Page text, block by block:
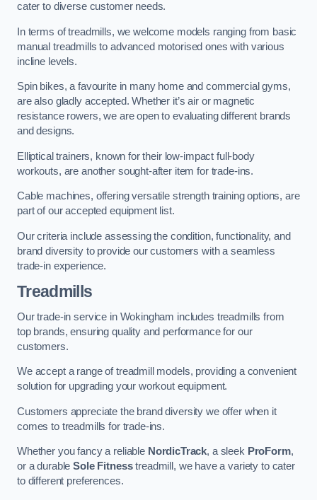
cater to diverse customer needs.
In terms of treadmills, we welcome models ranging from basic
manual treadmills to advanced motorised ones with various
incline levels.
Spin bikes, a favourite in many home and commercial gyms,
are also gladly accepted. Whether it’s air or magnetic
resistance rowers, we are open to evaluating different brands
and designs.
Elliptical trainers, known for their low-impact full-body
workouts, are another sought-after item for trade-ins.
Cable machines, offering versatile strength training options, are
part of our accepted equipment list.
Our criteria include assessing the condition, functionality, and
brand diversity to provide our customers with a seamless
trade-in experience.
Treadmills
Our trade-in service in Wokingham includes treadmills from
top brands, ensuring quality and performance for our
customers.
We accept a range of treadmill models, providing a convenient
solution for upgrading your workout equipment.
Customers appreciate the brand diversity we offer when it
comes to treadmills for trade-ins.
Whether you fancy a reliable NordicTrack, a sleek ProForm,
or a durableSole Fitnesstreadmill, we have a variety to cater
to different preferences.